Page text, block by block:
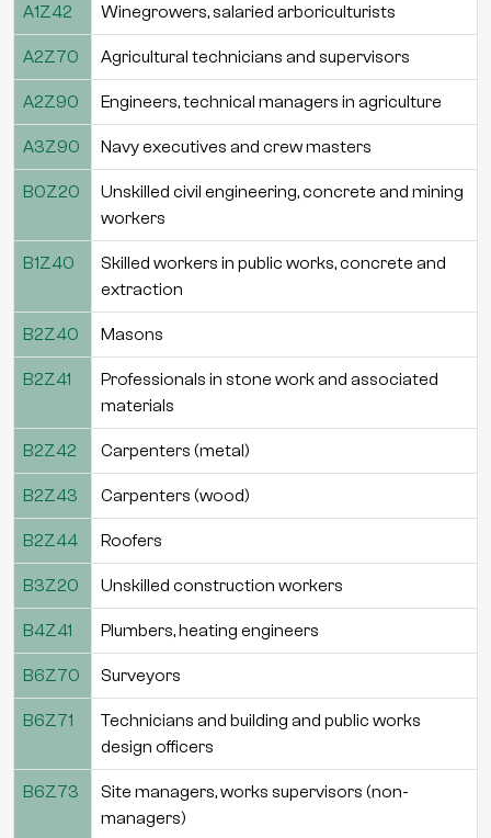
A1Z42 Winegrowers, salaried arboriculturists
A2Z70 Agricultural technicians and supervisors
A2Z90 Engineers, technical managers in agriculture
A3Z90 Navy executives and crew masters
B0Z20
Unskilled civil engineering, concrete and mining
workers
B1Z40
Skilled workers in public works, concrete and
extraction
B2Z40 Masons
B2Z41
Professionals in stone work and associated
materials
B2Z42 Carpenters (metal)
B2Z43 Carpenters (wood)
B2Z44 Roofers
B3Z20 Unskilled construction workers
B4Z41 Plumbers, heating engineers
B6Z70 Surveyors
B6Z71
Technicians and building and public works
design officers
B6Z73
Site managers, works supervisors (non-
managers)